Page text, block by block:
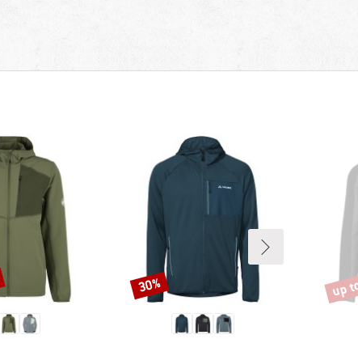
Discount
30% up